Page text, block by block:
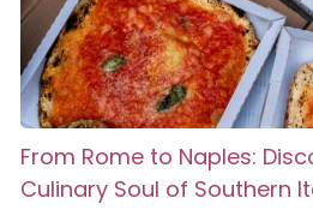
From Rome to Naples:
Culinary Soul of Southern